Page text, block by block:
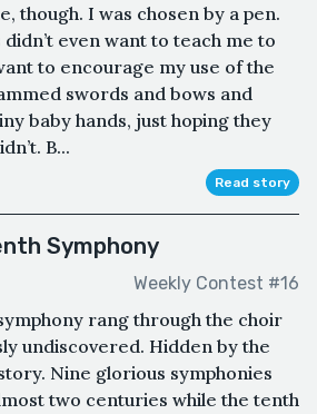
though. I was chosen by a pen.
even want to teach me to
to encourage my use of the
swords and bows and
baby hands, just hoping they
B...
Read story
Symphony
Weekly Contest #16
rang through the choir
undiscovered. Hidden by the
Nine glorious symphonies
two centuries while the tenth